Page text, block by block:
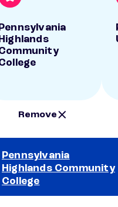
Pennsylvania
Highlands
Remove
Pennsylvania
Highlands Community
College